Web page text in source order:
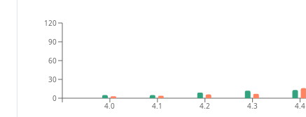
4.0 4.1 4.2 4.3 4.4
0
30
60
90
120